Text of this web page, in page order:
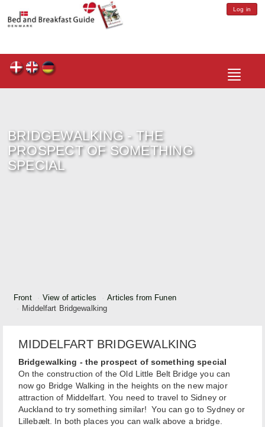
Log in
Toggle
BRIDGEWALKING - THE
PROSPECT OF SOMETHING
SPECIAL
Front View of articles
Articles from Funen
Middelfart Bridgewalking
MIDDELFART BRIDGEWALKING
Bridgewalking - the prospect of something special
On the construction of the Old Little Belt Bridge you can
now go Bridge Walking in the heights on the new major
attraction of Middelfart. You need to travel to Sidney or
Auckland to try something similar! You can go to Sydney or
Lillebælt. In both places you can walk above a bridge.